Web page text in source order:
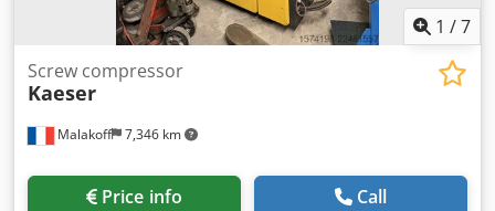
1 /7
Malakoff 7,346 km
Screw compressor
Kaeser
Price info Call